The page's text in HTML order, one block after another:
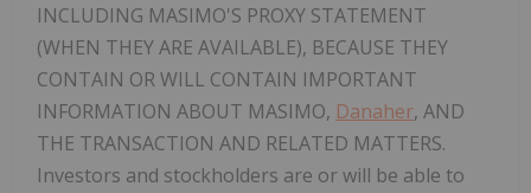
INCLUDING MASIMO'S PROXY STATEMENT
(WHEN THEY ARE AVAILABLE), BECAUSE THEY
CONTAIN OR WILL CONTAIN IMPORTANT
INFORMATION ABOUT MASIMO, Danaher, AND
THE TRANSACTION AND RELATED MATTERS.
Investors and stockholders are or will be able to